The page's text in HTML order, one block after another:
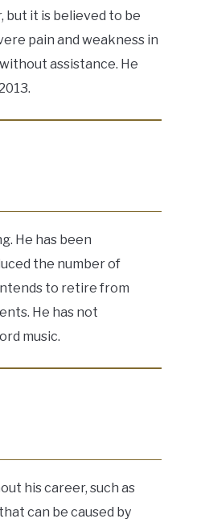
but it is believed to be
pain and weakness in
assistance. He
He has been
the number of
to retire from
He has not
music.
his career, such as
can be caused by